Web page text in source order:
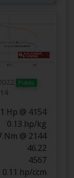
Public
Hp @ 4154
0.13 hp/kg
Nm @ 2144
46.22
4567
0.11 hp/ccm